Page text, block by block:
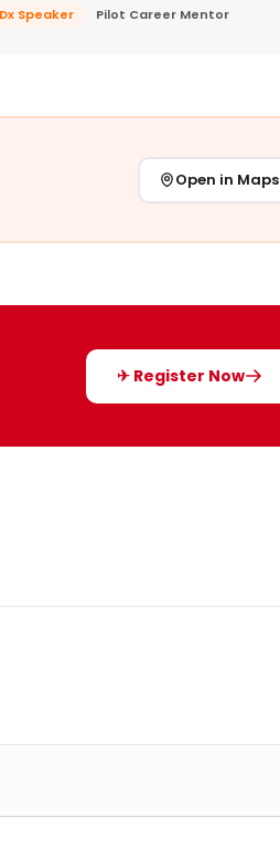
Speaker Pilot Career Mentor
Open in Maps
✈ Register Now